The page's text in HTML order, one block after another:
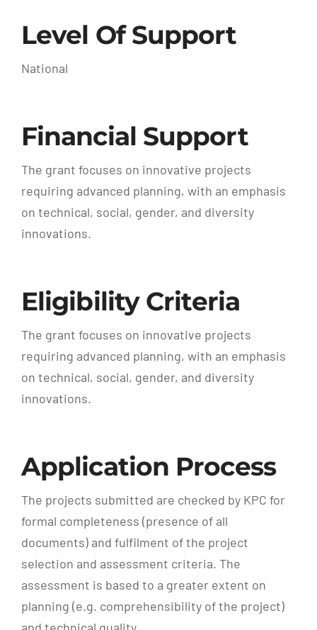
Level Of Support
National
Financial Support
The grant focuses on innovative projects
requiring advanced planning, with an emphasis
on technical, social, gender, and diversity
innovations.
Eligibility Criteria
The grant focuses on innovative projects
requiring advanced planning, with an emphasis
on technical, social, gender, and diversity
innovations.
Application Process
The projects submitted are checked by KPC for
formal completeness (presence of all
documents) and fulfilment of the project
selection and assessment criteria. The
assessment is based to a greater extent on
planning (e.g. comprehensibility of the project)